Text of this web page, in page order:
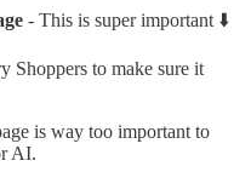
- This is super important ⬇️
Shoppers to make sure it
is way too important to
AI.